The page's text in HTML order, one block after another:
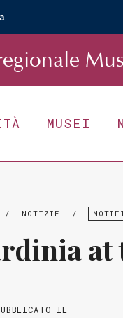
egionale
MUSEI
/ NOTIZIE /
at
IL